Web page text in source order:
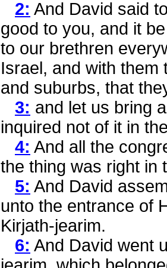
2: And David said
good to you, and it
to our brethren
Israel, and with them
and suburbs, that
3: and let us bring
inquired not of it in
4: And all the
the thing was right in
5: And David
unto the entrance of
Kirjath-jearim.
6: And David went